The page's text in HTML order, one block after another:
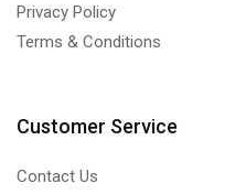
Privacy Policy
Terms & Conditions
Customer Service
Contact Us